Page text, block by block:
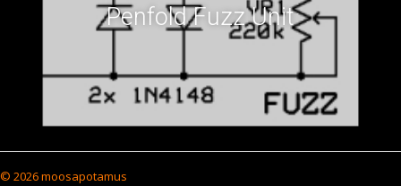
Penfold Fuzz Unit
© 2026 moosapotamus